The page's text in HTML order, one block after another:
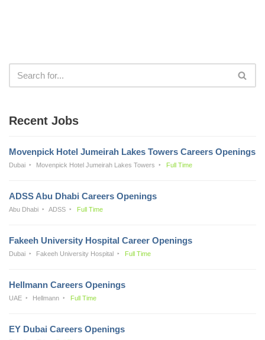
Recent Jobs
Movenpick Hotel Jumeirah Lakes Towers Careers Openings
Dubai Movenpick Hotel Jumeirah Lakes Towers Full Time
ADSS Abu Dhabi Careers Openings
Abu Dhabi ADSS Full Time
Fakeeh University Hospital Career Openings
Dubai Fakeeh University Hospital Full Time
Hellmann Careers Openings
UAE Hellmann Full Time
EY Dubai Careers Openings